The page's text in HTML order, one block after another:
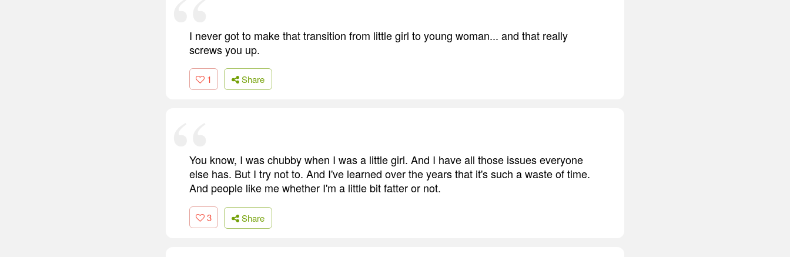
I never got to make that transition from little girl to young woman... and that really
screws you up.
1 Share
You know, I was chubby when I was a little girl. And I have all those issues everyone
else has. But I try not to. And I've learned over the years that it's such a waste of time.
And people like me whether I'm a little bit fatter or not.
3 Share